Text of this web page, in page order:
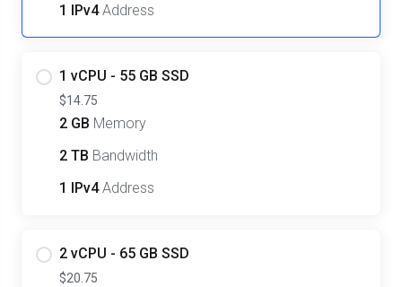
1 IPv4Address
1 vCPU - 55 GB SSD
$14.75
2 GB Memory
2 TB Bandwidth
1 IPv4Address
2 vCPU - 65 GB SSD
$20.75